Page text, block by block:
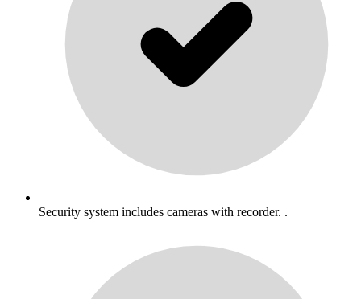
Security system includes cameras with recorder. .